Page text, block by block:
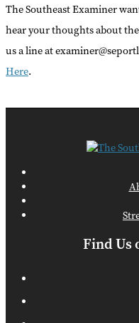
The Southeast Examiner
hear your thoughts about
us a line at
Here.
Find Us